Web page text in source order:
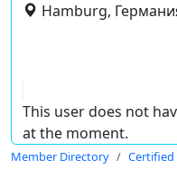
Hamburg,
This user does not
at the moment.
Member Directory Certified